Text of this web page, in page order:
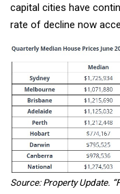
capital cities have
rate of decline now
Source: Property Update.